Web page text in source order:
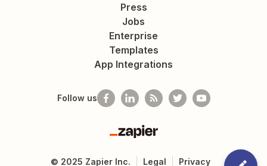
Press
Jobs
Enterprise
Templates
App Integrations
Follow us
Zapier
© 2025 Zapier Inc. Legal Privacy